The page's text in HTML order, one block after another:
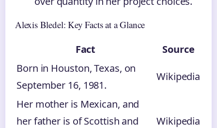
Alexis Bledel: Key Facts at a Glance
Fact
Source
Born in Houston, Texas, on
September 16, 1981.
Wikipedia
Her mother is Mexican, and
her father is of Scottish and
Wikipedia